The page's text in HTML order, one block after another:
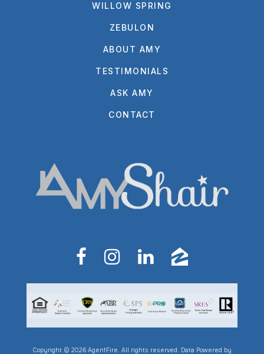
WILLOW SPRING
ZEBULON
ABOUT AMY
TESTIMONIALS
ASK AMY
CONTACT
Copyright © 2026 AgentFire. All rights reserved. Data Powered by